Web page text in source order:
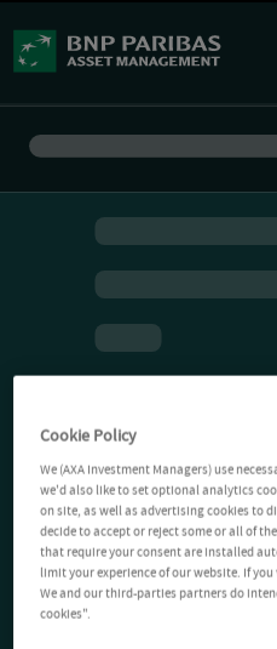
Cookie Policy
We (AXA Investment Managers) use
we'd also like to set optional analytics
on site, as well as advertising cookies to
decide to accept or reject some or all of
that require your consent are installed
limit your experience of our website. If
We and our third-parties partners do
cookies".